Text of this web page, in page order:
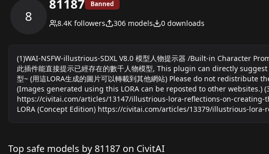
8
81187 Banned
8.4K followers 306 models 0 downloads
(1)WAI-NSFW-illustrious-SDXL V8.0 模型人物提示器 /Built-in
此插件能直接提示已經存在的數千人物模型, This plugin can directly
型~ (用這LORA生成的圖片可以轉載到其他網站) Please do not
(Images generated using this LORA can be reposted to other websites.)
https://civitai.com/articles/13147/illustrious-lora-reflections-on-creating-
LORA (Concept Edition) https://civitai.com/articles/13379/illustrious-
Top safe models by 81187 on CivitAI